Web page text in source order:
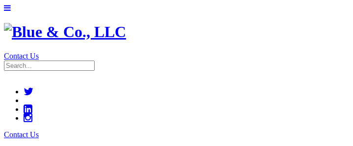
Contact Us
Contact Us